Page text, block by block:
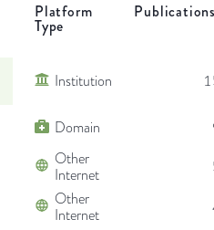
Platform
Type
Institution
Domain
Other
Internet
Other
Internet